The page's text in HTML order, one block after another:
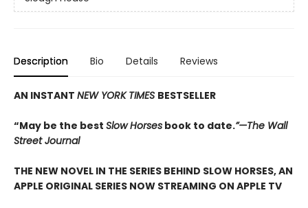
Description Bio Details Reviews
AN INSTANT NEW YORK TIMES BESTSELLER
“May be the best Slow Horses book to date.”—The Wall
Street Journal
THE NEW NOVEL IN THE SERIES BEHIND SLOW HORSES, AN
APPLE ORIGINAL SERIES NOW STREAMING ON APPLE TV